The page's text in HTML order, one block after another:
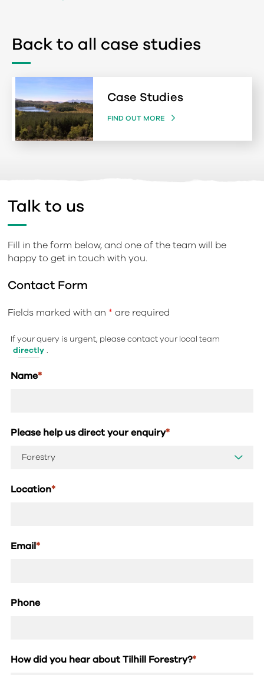
Back to all case studies
Case Studies
FIND OUT MORE
Talk to us
Fill in the form below, and one of the team will be
happy to get in touch with you.
Contact Form
Fields marked with an * are required
If your query is urgent, please contact your local team
directly .
Name*
Please help us direct your enquiry*
Location*
Email*
Phone
How did you hear about Tilhill Forestry?*